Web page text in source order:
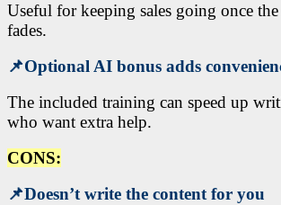
Useful for keeping sales going once
fades.
📌Optional AI bonus adds
The included training can speed up
who want extra help.
CONS:
📌Doesn’t write the content for you